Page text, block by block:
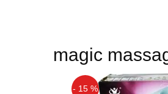
magic
- 15 %